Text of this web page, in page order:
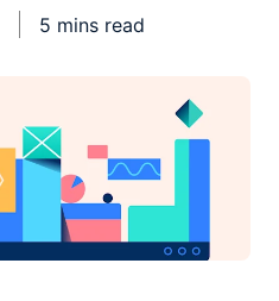
5 mins read